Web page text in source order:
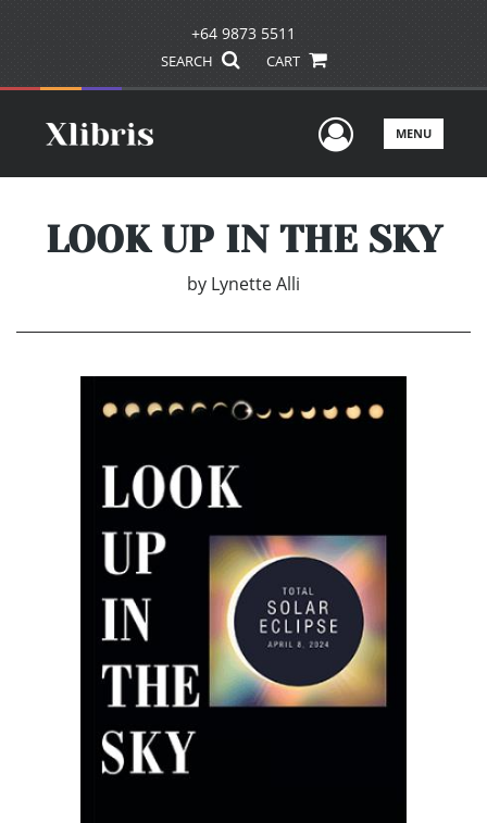
+64 9873 5511
SEARCH CART
UserMENU
LOOK UP IN THE SKY
by Lynette Alli